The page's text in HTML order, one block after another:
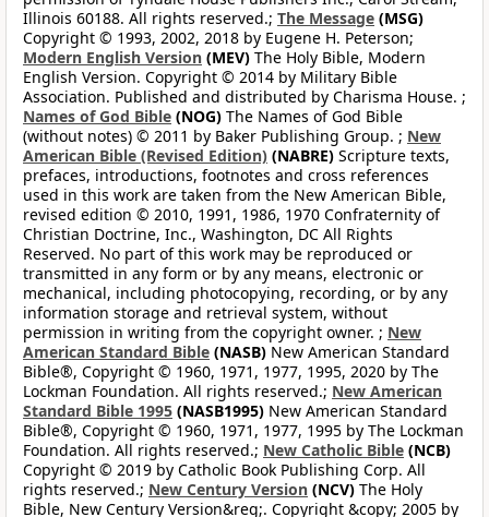
Illinois 60188. All rights reserved.; The Message (MSG)
Copyright © 1993, 2002, 2018 by Eugene H. Peterson;
Modern English Version (MEV) The Holy Bible, Modern
English Version. Copyright © 2014 by Military Bible
Association. Published and distributed by Charisma House. ;
Names of God Bible (NOG) The Names of God Bible
(without notes) © 2011 by Baker Publishing Group. ; New
American Bible (Revised Edition) (NABRE) Scripture texts,
prefaces, introductions, footnotes and cross references
used in this work are taken from the New American Bible,
revised edition © 2010, 1991, 1986, 1970 Confraternity of
Christian Doctrine, Inc., Washington, DC All Rights
Reserved. No part of this work may be reproduced or
transmitted in any form or by any means, electronic or
mechanical, including photocopying, recording, or by any
information storage and retrieval system, without
permission in writing from the copyright owner. ; New
American Standard Bible (NASB) New American Standard
Bible®, Copyright © 1960, 1971, 1977, 1995, 2020 by The
Lockman Foundation. All rights reserved.; New American
Standard Bible 1995 (NASB1995) New American Standard
Bible®, Copyright © 1960, 1971, 1977, 1995 by The Lockman
Foundation. All rights reserved.; New Catholic Bible (NCB)
Copyright © 2019 by Catholic Book Publishing Corp. All
rights reserved.; New Century Version (NCV) The Holy
Bible, New Century Version&reg;. Copyright &copy; 2005 by